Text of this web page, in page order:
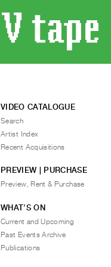
VIDEO CATALOGUE
Search
Artist Index
Recent Acquisitions
PREVIEW | PURCHASE
Preview, Rent & Purchase
WHAT’S ON
Current and Upcoming
Past Events Archive
Publications